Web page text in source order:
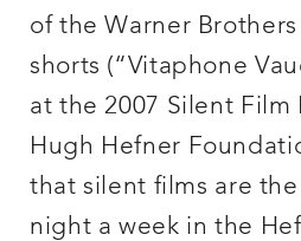
of the Warner
shorts (“Vitaphone
at the 2007 Silent Film
Hugh Hefner
that silent films are
night a week in the